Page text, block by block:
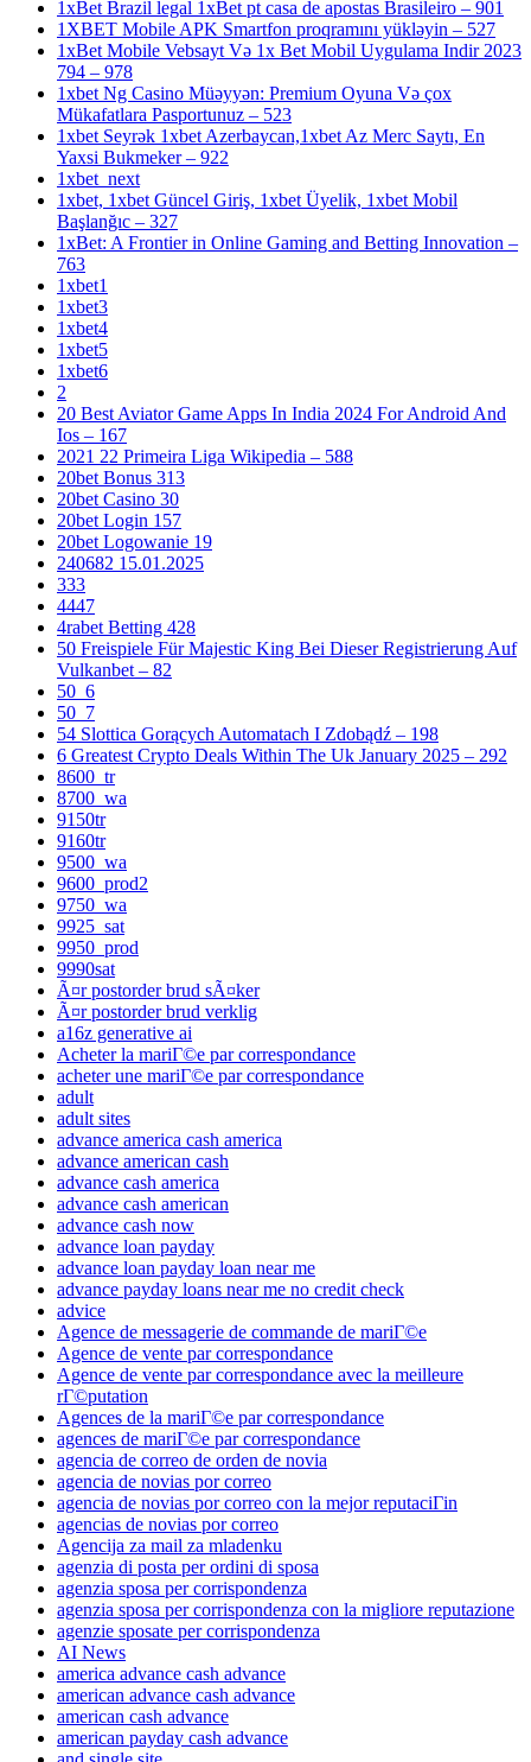
1xBet Brazil legal 1xBet pt casa de apostas Brasileiro – 901
1XBET Mobile APK Smartfon proqramını yükləyin – 527
1xBet Mobile Vebsayt Və 1x Bet Mobil Uygulama Indir 2023
794 – 978
1xbet Ng Casino Müəyyən: Premium Oyuna Və çox
Mükafatlara Pasportunuz – 523
1xbet Seyrək 1xbet Azerbaycan,1xbet Az Merc Saytı, En
Yaxsi Bukmeker – 922
1xbet_next
1xbet, 1xbet Güncel Giriş, 1xbet Üyelik, 1xbet Mobil
Başlanğıc – 327
1xBet: A Frontier in Online Gaming and Betting Innovation –
763
1xbet1
1xbet3
1xbet4
1xbet5
1xbet6
2
20 Best Aviator Game Apps In India 2024 For Android And
Ios – 167
2021 22 Primeira Liga Wikipedia – 588
20bet Bonus 313
20bet Casino 30
20bet Login 157
20bet Logowanie 19
240682 15.01.2025
333
4447
4rabet Betting 428
50 Freispiele Für Majestic King Bei Dieser Registrierung Auf
Vulkanbet – 82
50_6
50_7
54 Slottica Gorących Automatach I Zdobądź – 198
6 Greatest Crypto Deals Within The Uk January 2025 – 292
8600_tr
8700_wa
9150tr
9160tr
9500_wa
9600_prod2
9750_wa
9925_sat
9950_prod
9990sat
Ã¤r postorder brud sÃ¤ker
Ã¤r postorder brud verklig
a16z generative ai
Acheter la mariГ©e par correspondance
acheter une mariГ©e par correspondance
adult
adult sites
advance america cash america
advance american cash
advance cash america
advance cash american
advance cash now
advance loan payday
advance loan payday loan near me
advance payday loans near me no credit check
advice
Agence de messagerie de commande de mariГ©e
Agence de vente par correspondance
Agence de vente par correspondance avec la meilleure
rГ©putation
Agences de la mariГ©e par correspondance
agences de mariГ©e par correspondance
agencia de correo de orden de novia
agencia de novias por correo
agencia de novias por correo con la mejor reputaciГіn
agencias de novias por correo
Agencija za mail za mladenku
agenzia di posta per ordini di sposa
agenzia sposa per corrispondenza
agenzia sposa per corrispondenza con la migliore reputazione
agenzie sposate per corrispondenza
AI News
america advance cash advance
american advance cash advance
american cash advance
american payday cash advance